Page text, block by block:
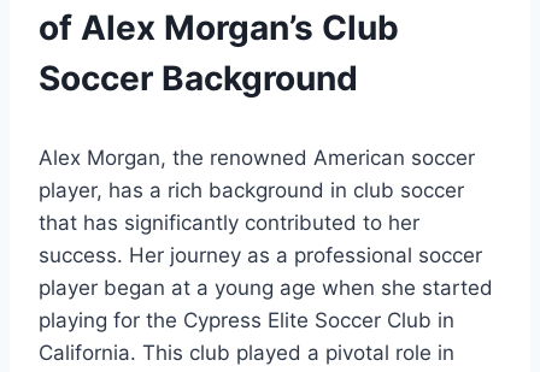
of Alex Morgan’s Club
Soccer Background
Alex Morgan, the renowned American soccer
player, has a rich background in club soccer
that has significantly contributed to her
success. Her journey as a professional soccer
player began at a young age when she started
playing for the Cypress Elite Soccer Club in
California. This club played a pivotal role in